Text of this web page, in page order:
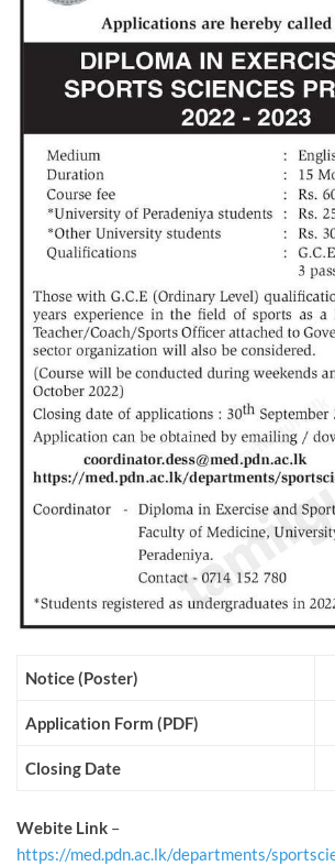
Notice (Poster)
Application Form (PDF)
Closing Date
Webite Link –
https://med.pdn.ac.lk/departments/